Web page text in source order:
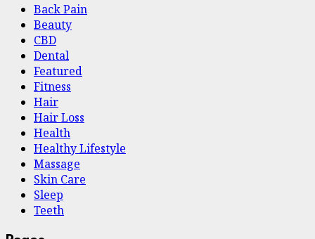
Back Pain
Beauty
CBD
Dental
Featured
Fitness
Hair
Hair Loss
Health
Hеalthy Lifеstylе
Massage
Skin Care
Sleep
Teeth